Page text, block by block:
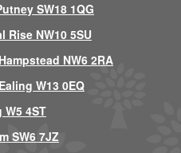
SW18 1QG
NW10 5SU
NW6 2RA
W13 0EQ
4ST
SW6 7JZ